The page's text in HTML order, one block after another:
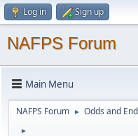
Log in Sign up
NAFPS Forum
Main Menu
NAFPS Forum ► Odds and
►